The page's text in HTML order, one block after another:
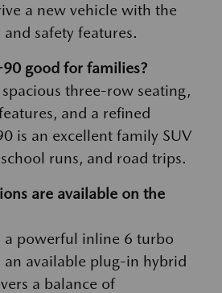
a new vehicle with the
safety features.
good for families?
three-row seating,
and a refined
is an excellent family SUV
runs, and road trips.
are available on the
a powerful inline 6 turbo
an available plug-in hybrid
a balance of